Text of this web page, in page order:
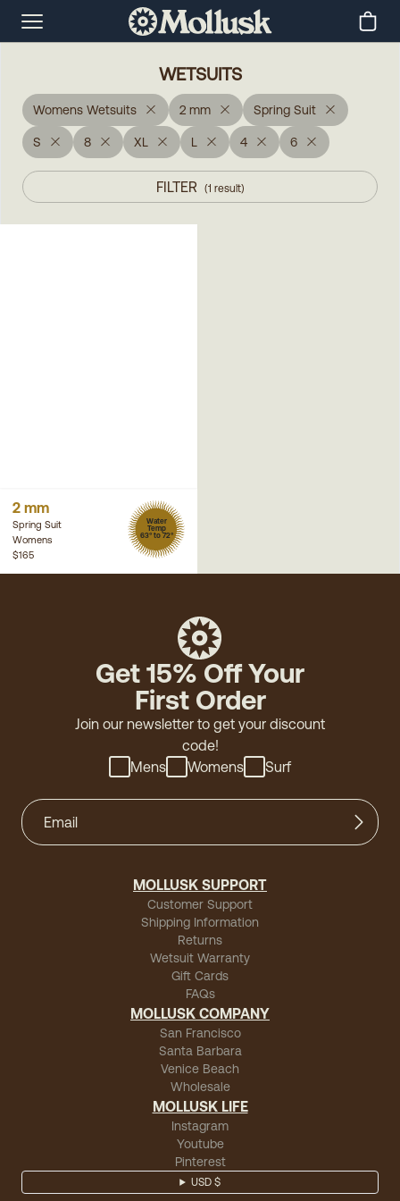
WETSUITS
Womens Wetsuits 2 mm Spring Suit
S 8 XL L 4 6
FILTER (1 result)
2 mm
Spring Suit
Womens
Water
Temp
63° to 72°
$165
Get 15% Off Your
First Order
Join our newsletter to get your discount
code!
Mens
Womens Surf
MOLLUSK SUPPORT
Customer Support
Shipping Information
Returns
Wetsuit Warranty
Gift Cards
FAQs
MOLLUSK COMPANY
San Francisco
Santa Barbara
Venice Beach
Wholesale
MOLLUSK LIFE
Instagram
Youtube
Pinterest
USD $